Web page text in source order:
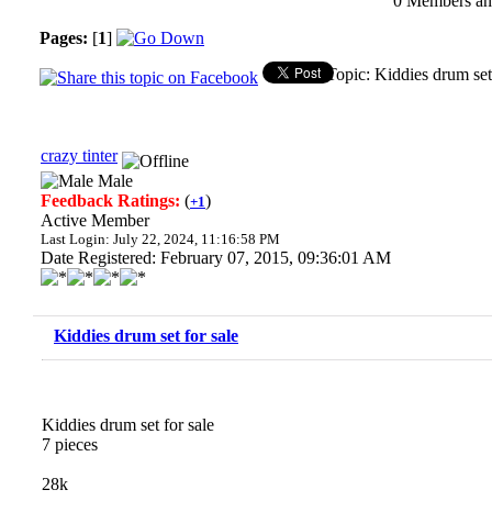
Pages: [1]
Topic: Kiddies drum
crazy tinter
Male
Feedback Ratings: (+1)
Active Member
Last Login: July 22, 2024, 11:16:58 PM
Date Registered: February 07, 2015, 09:36:01 AM
Kiddies drum set for sale
Kiddies drum set for sale
7 pieces
28k